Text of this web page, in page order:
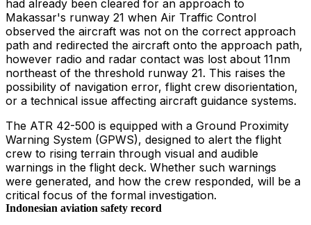
had already been cleared for an approach to
Makassar's runway 21 when Air Traffic Control
observed the aircraft was not on the correct approach
path and redirected the aircraft onto the approach path,
however radio and radar contact was lost about 11nm
northeast of the threshold runway 21. This raises the
possibility of navigation error, flight crew disorientation,
or a technical issue affecting aircraft guidance systems.
The ATR 42-500 is equipped with a Ground Proximity
Warning System (GPWS), designed to alert the flight
crew to rising terrain through visual and audible
warnings in the flight deck. Whether such warnings
were generated, and how the crew responded, will be a
critical focus of the formal investigation.
Indonesian aviation safety record